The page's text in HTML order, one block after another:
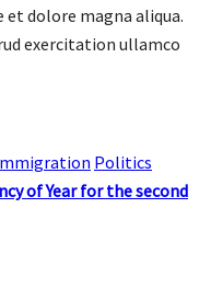
dolore magna aliqua.
exercitation ullamco
Politics
of Year for the second